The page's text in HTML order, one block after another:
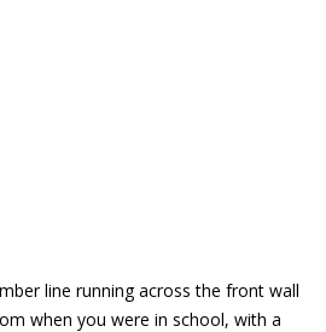
line running across the front wall
when you were in school, with a